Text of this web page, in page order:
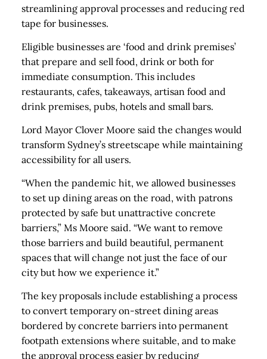
streamlining approval processes and reducing red
tape for businesses.
Eligible businesses are ‘food and drink premises’
that prepare and sell food, drink or both for
immediate consumption. This includes
restaurants, cafes, takeaways, artisan food and
drink premises, pubs, hotels and small bars.
Lord Mayor Clover Moore said the changes would
transform Sydney’s streetscape while maintaining
accessibility for all users.
“When the pandemic hit, we allowed businesses
to set up dining areas on the road, with patrons
protected by safe but unattractive concrete
barriers,” Ms Moore said. “We want to remove
those barriers and build beautiful, permanent
spaces that will change not just the face of our
city but how we experience it.”
The key proposals include establishing a process
to convert temporary on-street dining areas
bordered by concrete barriers into permanent
footpath extensions where suitable, and to make
the approval process easier by reducing